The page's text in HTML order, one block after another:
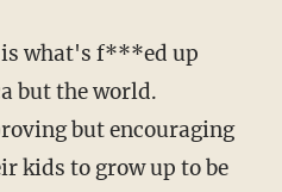
what's f***ed up
but the world.
but encouraging
kids to grow up to be